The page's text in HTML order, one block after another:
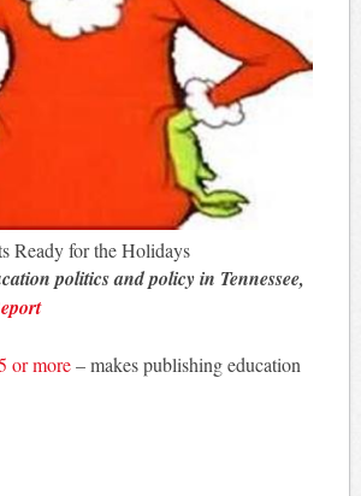
Ready for the Holidays
politics and policy in Tennessee,
or more– makes publishing education